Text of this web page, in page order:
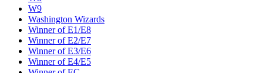
W9
Washington Wizards
Winner of E1/E8
Winner of E2/E7
Winner of E3/E6
Winner of E4/E5